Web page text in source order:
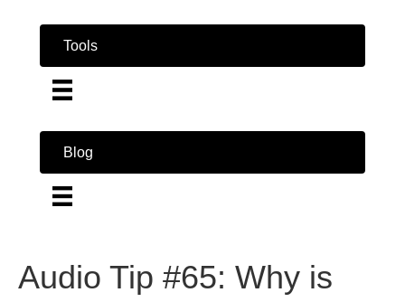
Tools
Blog
Audio Tip #65: Why is